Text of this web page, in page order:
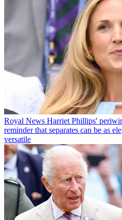
Royal News Harriet Phillips'
reminder that separates can be as
versatile